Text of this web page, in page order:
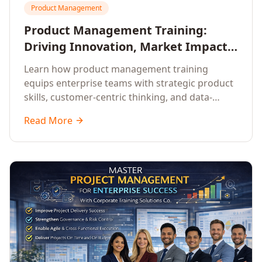
Product Management
Product Management Training:
Driving Innovation, Market Impact,
and Enterprise Growth
Learn how product management training
equips enterprise teams with strategic product
skills, customer-centric thinking, and data-
market impact.
Read More